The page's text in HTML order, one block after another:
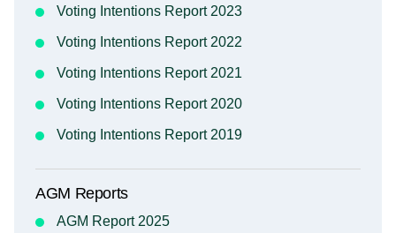
Voting Intentions Report 2023
Voting Intentions Report 2022
Voting Intentions Report 2021
Voting Intentions Report 2020
Voting Intentions Report 2019
AGM Reports
AGM Report 2025